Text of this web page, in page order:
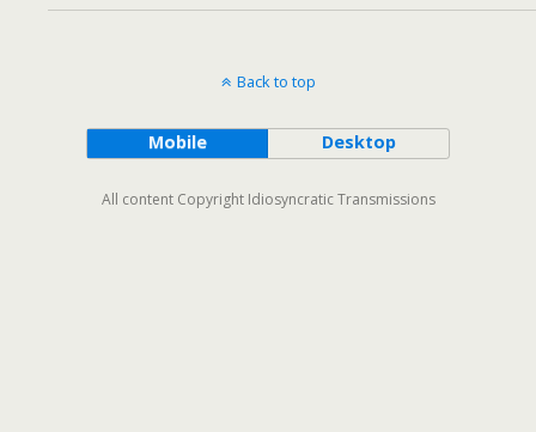
Back to top
Mobile Desktop
All content Copyright Idiosyncratic Transmissions